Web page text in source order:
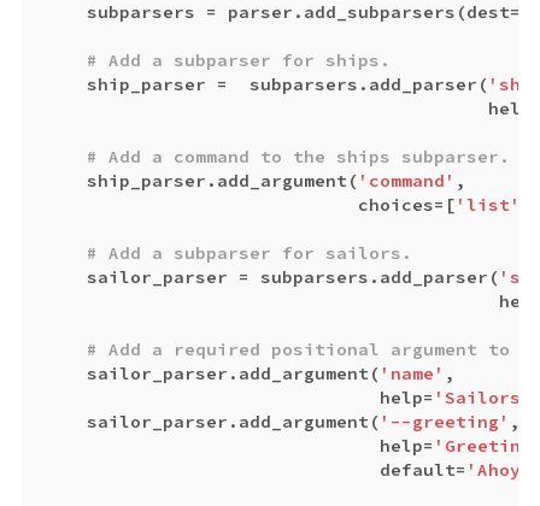
subparsers = parser . add_subparsers (dest=
ship_parser
= subparsers . add_parser (
help
ship_parser . add_argument ( 'command' ,
choices= [ 'list'
sailor_parser
= subparsers . add_parser (
sailor_parser . add_argument ( 'name' ,
help= 'Sailors
sailor_parser . add_argument ( '--greeting' ,
help=
default= 'Ahoy